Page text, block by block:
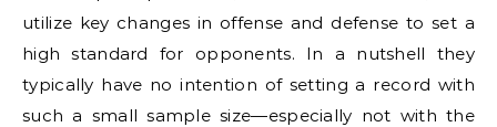
utilize key changes in offense and defense to set a
high standard for opponents. In a nutshell they
typically have no intention of setting a record with
such a small sample size—especially not with the